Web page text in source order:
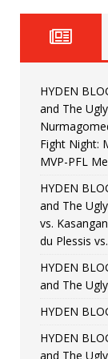
HYDEN
and The
Fight Night:
MVP-PFL
HYDEN
and The
vs.
du Plessis
HYDEN
and The
HYDEN
HYDEN
and The